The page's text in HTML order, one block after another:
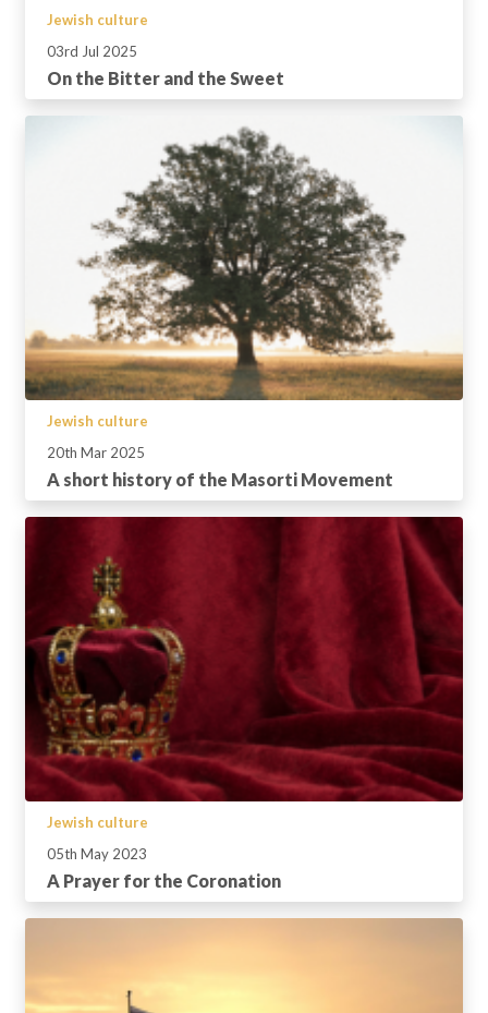
Jewish culture
03rd Jul 2025
On the Bitter and the Sweet
Jewish culture
20th Mar 2025
A short history of the Masorti Movement
Jewish culture
05th May 2023
A Prayer for the Coronation